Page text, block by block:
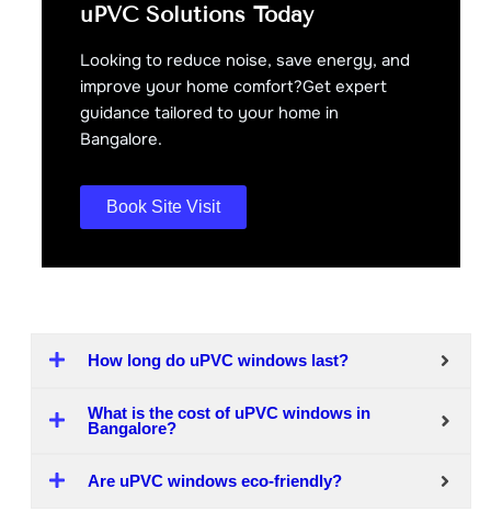
uPVC Solutions Today
Looking to reduce noise, save energy, and
improve your home comfort?Get expert
guidance tailored to your home in
Bangalore.
Book Site Visit
How long do uPVC windows last?
What is the cost of uPVC windows in
Bangalore?
Are uPVC windows eco-friendly?